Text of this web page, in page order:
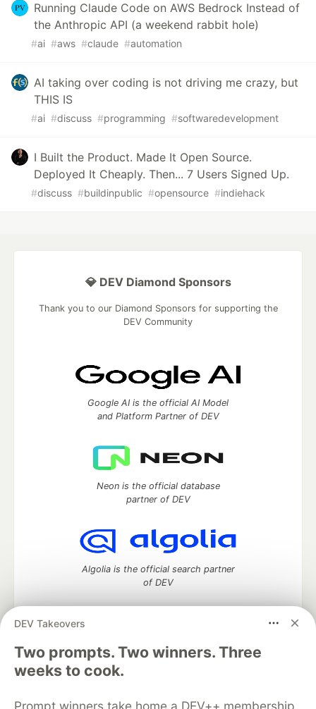
Running Claude Code on AWS Bedrock Instead of
the Anthropic API (a weekend rabbit hole)
#ai #aws #claude #automation
AI taking over coding is not driving me crazy, but
THIS IS
#ai #discuss #programming #softwaredevelopment
I Built the Product. Made It Open Source.
Deployed It Cheaply. Then... 7 Users Signed Up.
#discuss #buildinpublic #opensource #indiehack
DEV Takeovers
Two prompts. Two winners. Three
weeks to cook.
Prompt winners take home a DEV++ membership
💎 DEV Diamond Sponsors
Thank you to our Diamond Sponsors for supporting the
DEV Community
Google AI is the official AI Model
and Platform Partner of DEV
Neon is the official database
partner of DEV
Algolia is the official search partner
of DEV
DEV Community— A space to discuss and keep up software
development and manage your software career
Home
DEV Challenges